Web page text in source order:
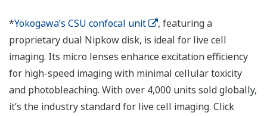
*Yokogawa’s CSU confocal unit
, featuring a
proprietary dual Nipkow disk, is ideal for live cell
imaging. Its micro lenses enhance excitation efficiency
for high-speed imaging with minimal cellular toxicity
and photobleaching. With over 4,000 units sold globally,
it’s the industry standard for live cell imaging. Click